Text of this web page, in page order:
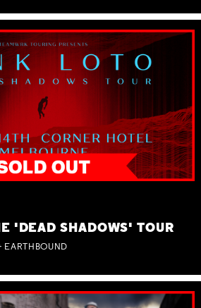
'DEAD SHADOWS' TOUR
EARTHBOUND